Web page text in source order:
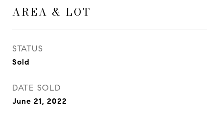
AREA & LOT
STATUS
Sold
DATE SOLD
June 21, 2022